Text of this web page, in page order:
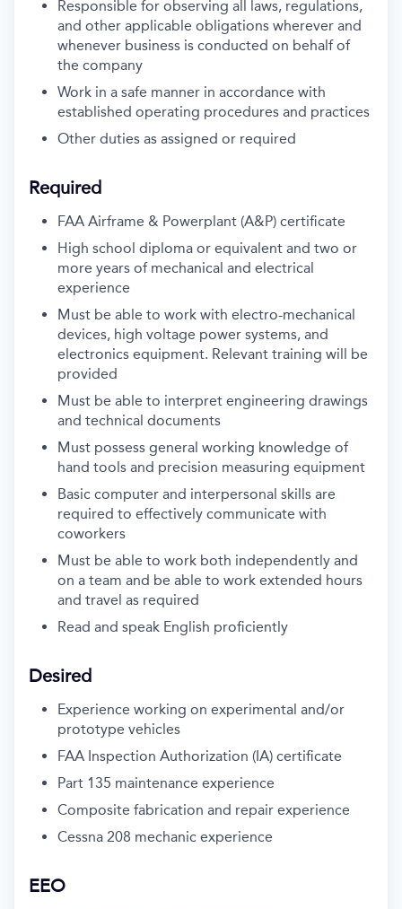
Responsible for observing all laws, regulations,
and other applicable obligations wherever and
whenever business is conducted on behalf of
the company
Work in a safe manner in accordance with
established operating procedures and practices
Other duties as assigned or required
Required
FAA Airframe & Powerplant (A&P) certificate
High school diploma or equivalent and two or
more years of mechanical and electrical
experience
Must be able to work with electro-mechanical
devices, high voltage power systems, and
electronics equipment. Relevant training will be
provided
Must be able to interpret engineering drawings
and technical documents
Must possess general working knowledge of
hand tools and precision measuring equipment
Basic computer and interpersonal skills are
required to effectively communicate with
coworkers
Must be able to work both independently and
on a team and be able to work extended hours
and travel as required
Read and speak English proficiently
Desired
Experience working on experimental and/or
prototype vehicles
FAA Inspection Authorization (IA) certificate
Part 135 maintenance experience
Composite fabrication and repair experience
Cessna 208 mechanic experience
EEO